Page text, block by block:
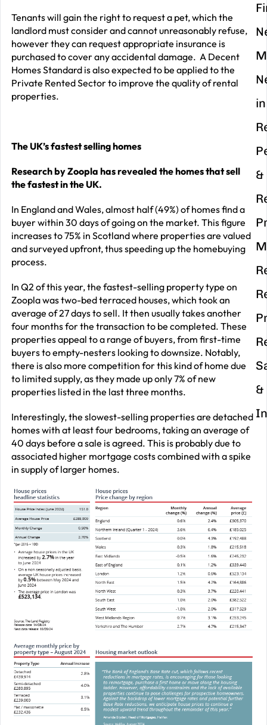
Tenants will gain the right to request a pet, which the
landlord must consider and cannot unreasonably refuse,
however they can request appropriate insurance is
purchased to cover any accidental damage. A Decent
Homes Standard is also expected to be applied to the
Private Rented Sector to improve the quality of rental
properties.
The UK’s fastest selling homes
Research by Zoopla has revealed the homes that sell
the fastest in the UK.
In England and Wales, almost half (49%) of homes find a
buyer within 30 days of going on the market. This figure
increases to 75% in Scotland where properties are valued
and surveyed upfront, thus speeding up the homebuying
process.
In Q2 of this year, the fastest-selling property type on
Zoopla was two-bed terraced houses, which took an
average of 27 days to sell. It then usually takes another
four months for the transaction to be completed. These
properties appeal to a range of buyers, from first-time
buyers to empty-nesters looking to downsize. Notably,
there is also more competition for this kind of home due
to limited supply, as they made up only 7% of new
properties listed in the last three months.
Interestingly, the slowest-selling properties are detached
homes with at least four bedrooms, taking an average of
40 days before a sale is agreed. This is probably due to
associated higher mortgage costs combined with a spike
in supply of larger homes.
in
&
&